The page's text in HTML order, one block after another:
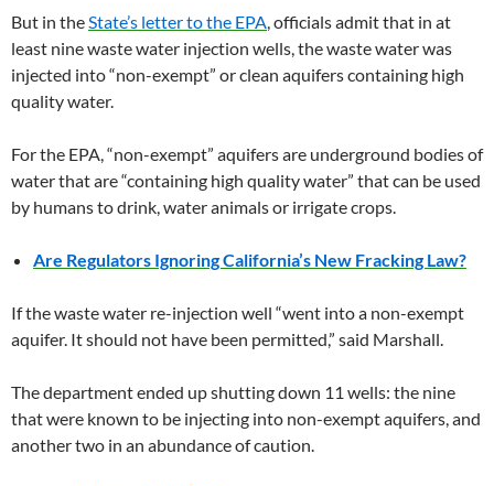
But in theState’s letter to the EPA, officials admit that in at
least nine waste water injection wells, the waste water was
injected into “non-exempt” or clean aquifers containing high
quality water.
For the EPA, “non-exempt” aquifers are underground bodies of
water that are “containing high quality water” that can be used
by humans to drink, water animals or irrigate crops.
Are Regulators Ignoring California’s New Fracking Law?
If the waste water re-injection well “went into a non-exempt
aquifer. It should not have been permitted,” said Marshall.
The department ended up shutting down 11 wells: the nine
that were known to be injecting into non-exempt aquifers, and
another two in an abundance of caution.